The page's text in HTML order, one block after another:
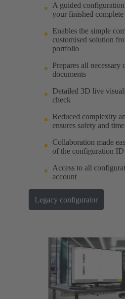
A guided
your finished
Enables the simple
customised solution
portfolio
Prepares all necessary
documents
Detailed 3D live
check
Reduced complexity
ensures safety and
Collaboration made
of the configuration ID
Access to all
account
Legacy configurator